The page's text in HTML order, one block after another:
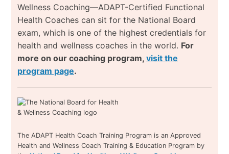
Wellness Coaching—ADAPT-Certified Functional
Health Coaches can sit for the National Board
exam, which is one of the highest credentials for
health and wellness coaches in the world. For
more on our coaching program, visit the
program page.
The ADAPT Health Coach Training Program is an Approved
Health and Wellness Coach Training & Education Program by